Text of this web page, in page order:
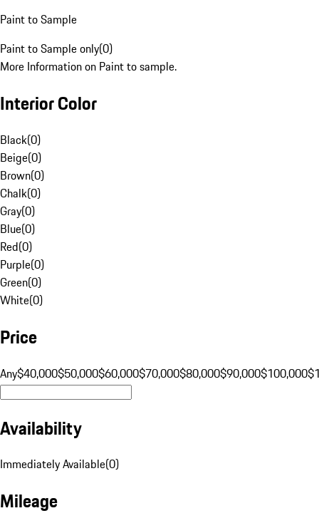
Paint to Sample
Paint to Sample only(0)
More Information on Paint to sample.
Interior Color
Black(0)
Beige(0)
Brown(0)
Chalk(0)
Gray(0)
Blue(0)
Red(0)
Purple(0)
Green(0)
White(0)
Price
Any$40,000$50,000$60,000$70,000$80,000$90,000$100,000
Availability
Immediately Available(0)
Mileage